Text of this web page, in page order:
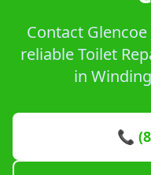
Contact
reliable Toilet
in
📞